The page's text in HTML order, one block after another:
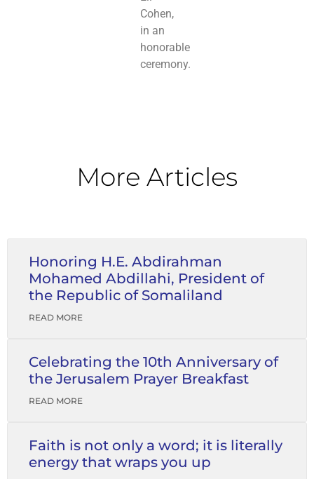
Cohen,
in an
honorable
ceremony.
More Articles
Honoring H.E. Abdirahman
Mohamed Abdillahi, President of
the Republic of Somaliland
READ MORE
Celebrating the 10th Anniversary of
the Jerusalem Prayer Breakfast
READ MORE
Faith is not only a word; it is literally
energy that wraps you up